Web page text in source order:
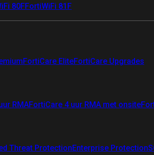
80FFortiWiFi 81F
FortiCare EliteFortiCare Upgrades
RMAFortiCare 4 uur RMA met onsite
Threat ProtectionEnterprise Protection